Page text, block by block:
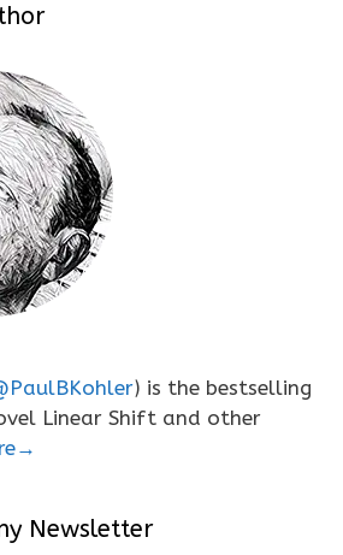
) is the bestselling
Linear Shift and other
Newsletter